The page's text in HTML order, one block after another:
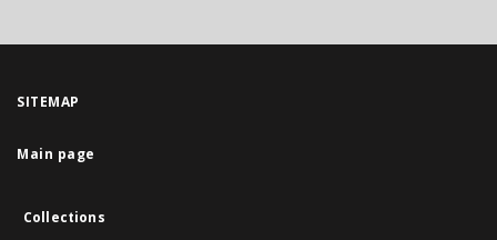
SITEMAP
Main page
Collections